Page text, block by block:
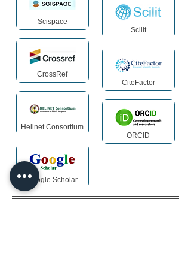
Scispace
CrossRef
Helinet Consortium
Google Scholar
Scilit
CiteFactor
ORCID